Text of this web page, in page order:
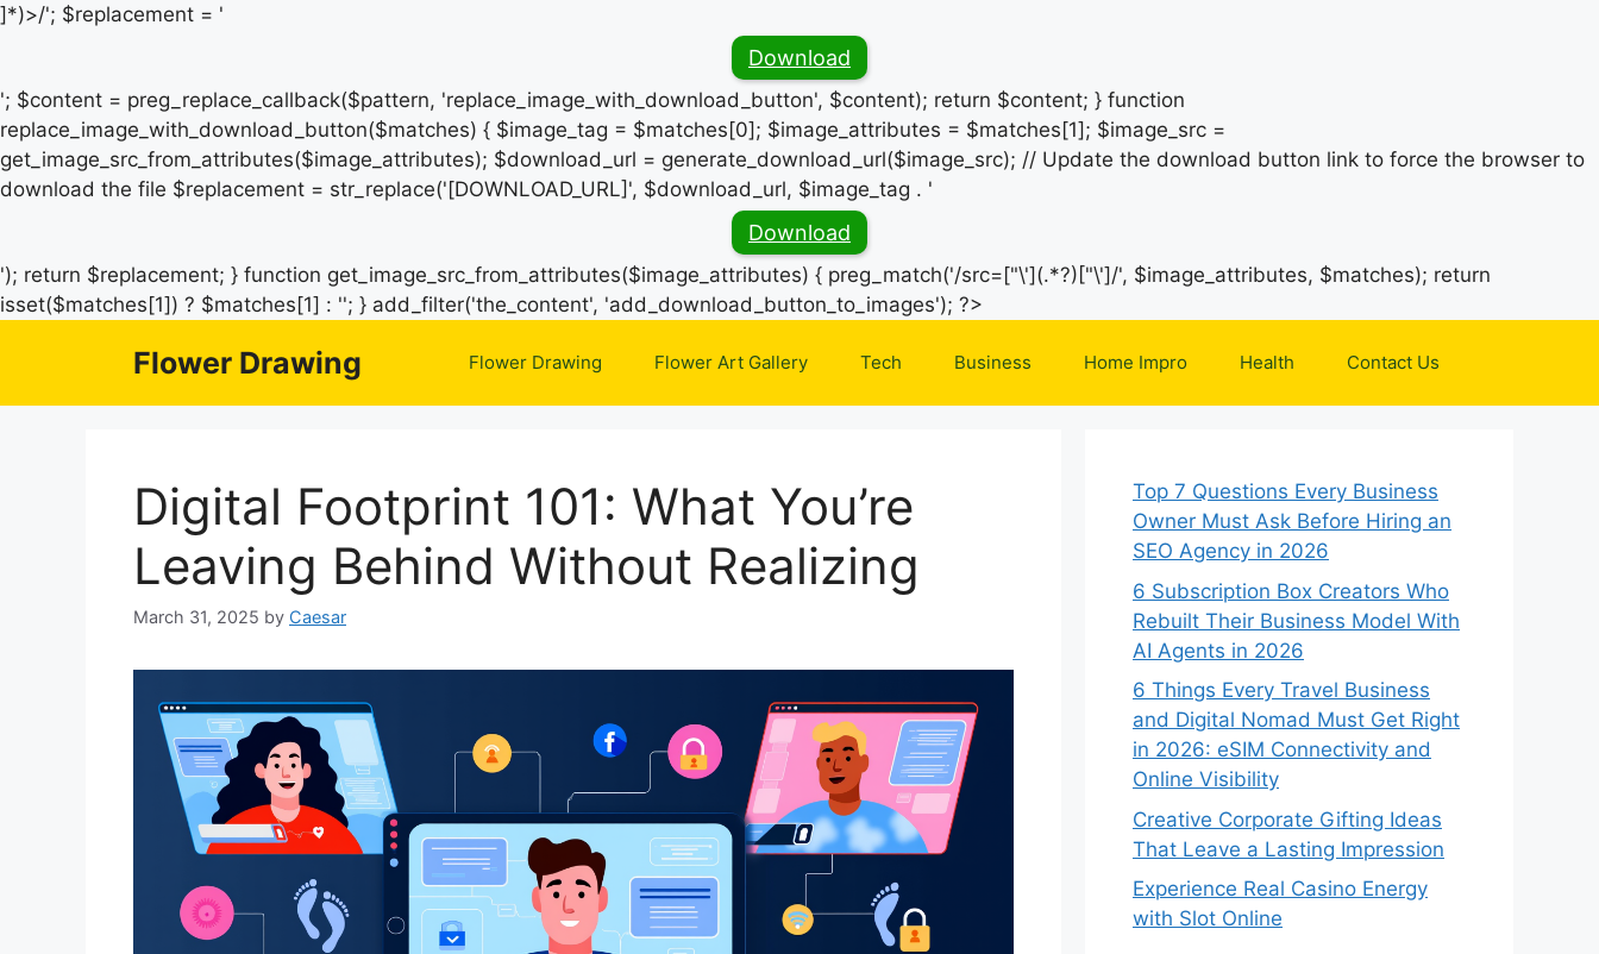
]*)>/'; $replacement = '
Download
'; $content = preg_replace_callback($pattern, 'replace_image_with_download_button', $content); return $content; } function
replace_image_with_download_button($matches) { $image_tag = $matches[0]; $image_attributes = $matches[1]; $image_src =
get_image_src_from_attributes($image_attributes); $download_url = generate_download_url($image_src); // Update the download button link to force the browser to
download the file $replacement = str_replace('[DOWNLOAD_URL]', $download_url, $image_tag . '
Download
'); return $replacement; } function get_image_src_from_attributes($image_attributes) { preg_match('/src=["\'](.*?)["\']/', $image_attributes, $matches); return
isset($matches[1]) ? $matches[1] : ''; } add_filter('the_content', 'add_download_button_to_images'); ?>
content
Flower Drawing Flower Drawing Flower Art Gallery Tech Business Home Impro Health Contact Us
Digital Footprint 101: What You’re
Leaving Behind Without Realizing
March 31, 2025 by Caesar
Top 7 Questions Every Business
Owner Must Ask Before Hiring an
SEO Agency in 2026
6 Subscription Box Creators Who
Rebuilt Their Business Model With
AI Agents in 2026
6 Things Every Travel Business
and Digital Nomad Must Get Right
in 2026: eSIM Connectivity and
Online Visibility
Creative Corporate Gifting Ideas
That Leave a Lasting Impression
Experience Real Casino Energy
with Slot Online